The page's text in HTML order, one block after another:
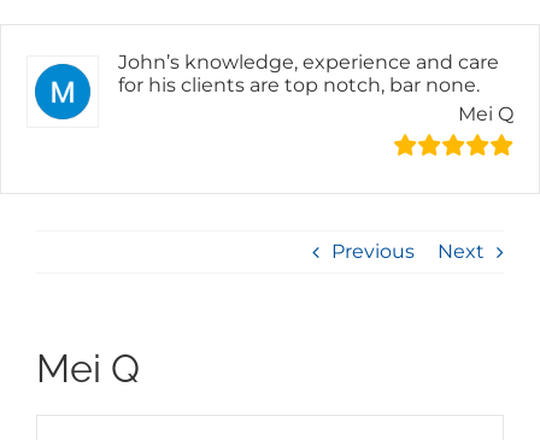
to
John’s knowledge, experience and care
for his clients are top notch, bar none.
Mei Q
Previous Next
Mei Q